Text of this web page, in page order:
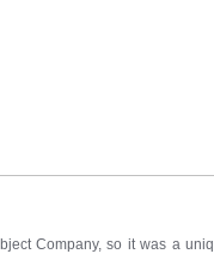
Company, so it was a